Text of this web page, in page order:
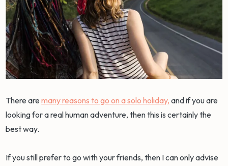
There aremany reasons to go on a solo holiday, and if you are
looking for a real human adventure, then this is certainly the
best way.
If you still prefer to go with your friends, then I can only advise